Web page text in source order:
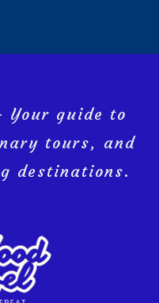
Your guide to
tours, and
destinations.